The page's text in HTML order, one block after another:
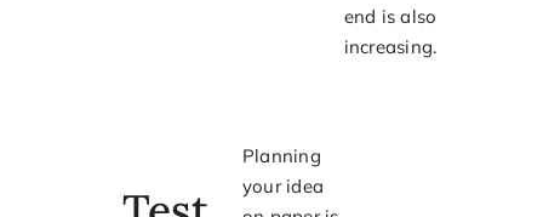
end is also
increasing.
Planning
your idea